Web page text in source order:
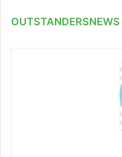
OUTSTANDERSNEWS